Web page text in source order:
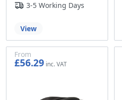
3-5 Working Days
View
From
£56.29